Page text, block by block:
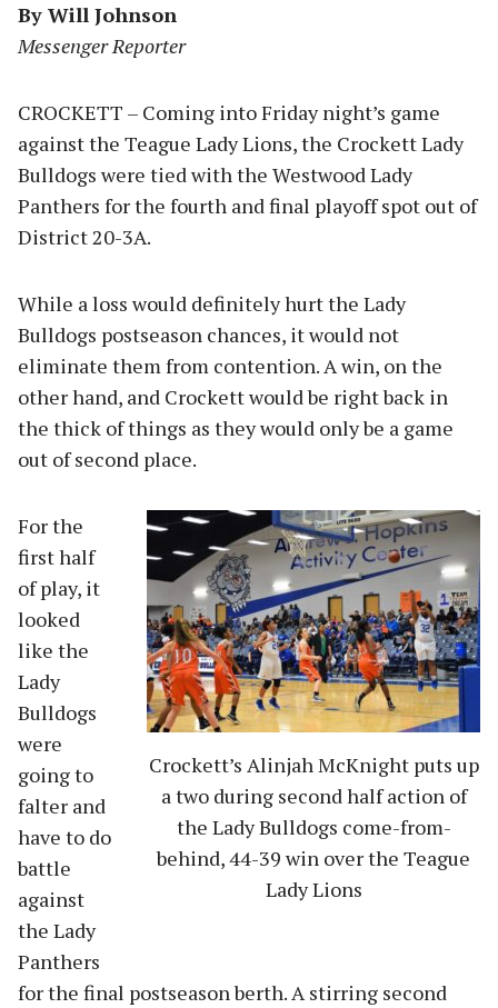
By Will Johnson
Messenger Reporter
CROCKETT – Coming into Friday night’s game
against the Teague Lady Lions, the Crockett Lady
Bulldogs were tied with the Westwood Lady
Panthers for the fourth and final playoff spot out of
District 20-3A.
While a loss would definitely hurt the Lady
Bulldogs postseason chances, it would not
eliminate them from contention. A win, on the
other hand, and Crockett would be right back in
the thick of things as they would only be a game
out of second place.
Crockett’s Alinjah McKnight puts up
a two during second half action of
the Lady Bulldogs come-from-
behind, 44-39 win over the Teague
Lady Lions
For the
first half
of play, it
looked
like the
Lady
Bulldogs
were
going to
falter and
have to do
battle
against
the Lady
Panthers
for the final postseason berth. A stirring second